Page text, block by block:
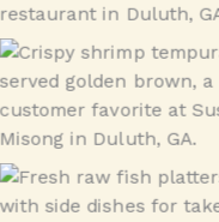
Shrimp Tempura
Raw Fish Special –